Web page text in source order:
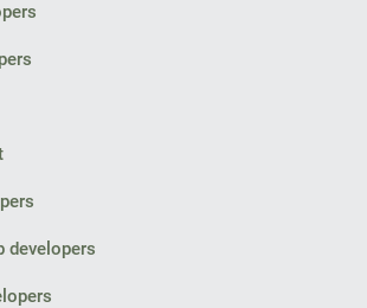
developers